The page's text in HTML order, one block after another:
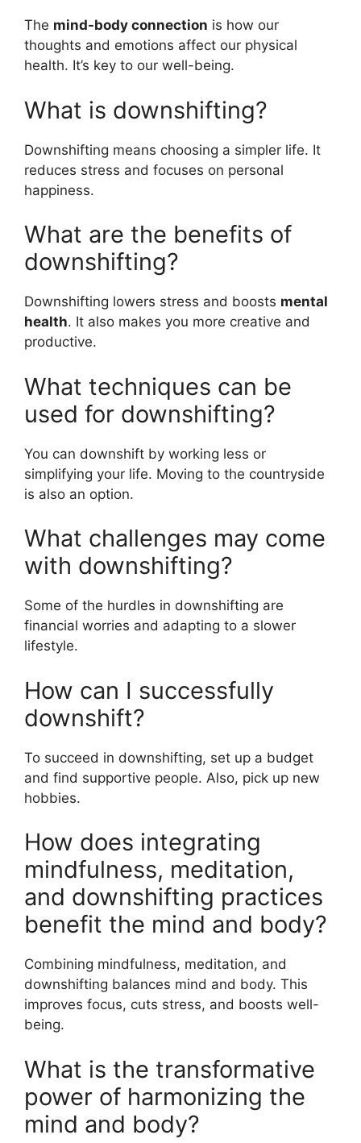
The mind-body connection is how our
thoughts and emotions affect our physical
health. It’s key to our well-being.
What is downshifting?
Downshifting means choosing a simpler life. It
reduces stress and focuses on personal
happiness.
What are the benefits of
downshifting?
Downshifting lowers stress and boosts mental
health. It also makes you more creative and
productive.
What techniques can be
used for downshifting?
You can downshift by working less or
simplifying your life. Moving to the countryside
is also an option.
What challenges may come
with downshifting?
Some of the hurdles in downshifting are
financial worries and adapting to a slower
lifestyle.
How can I successfully
downshift?
To succeed in downshifting, set up a budget
and find supportive people. Also, pick up new
hobbies.
How does integrating
mindfulness, meditation,
and downshifting practices
benefit the mind and body?
Combining mindfulness, meditation, and
downshifting balances mind and body. This
improves focus, cuts stress, and boosts well-
being.
What is the transformative
power of harmonizing the
mind and body?